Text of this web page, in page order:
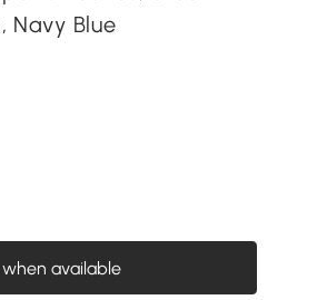
Navy Blue
available